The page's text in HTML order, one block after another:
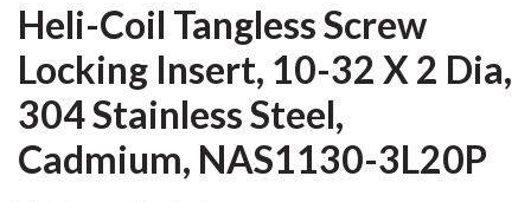
Heli-Coil Tangless Screw
Locking Insert, 10-32 X 2 Dia,
304 Stainless Steel,
Cadmium, NAS1130-3L20P